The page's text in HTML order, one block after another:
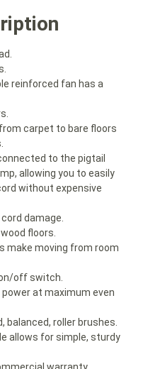
reinforced fan has a
carpet to bare floors
to the pigtail
allowing you to easily
without expensive
damage.
floors.
make moving from room
off switch.
at maximum even
balanced, roller brushes.
allows for simple, sturdy